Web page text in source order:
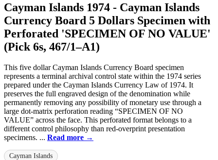
Cayman Islands 1974 - Cayman Islands
Currency Board 5 Dollars Specimen with
Perforated 'SPECIMEN OF NO VALUE'
(Pick 6s, 467/1–A1)
This five dollar Cayman Islands Currency Board specimen
represents a terminal archival control state within the 1974 series
prepared under the Cayman Islands Currency Law of 1974. It
preserves the full engraved design of the denomination while
permanently removing any possibility of monetary use through a
large dot-matrix perforation reading “SPECIMEN OF NO
VALUE” across the face. This perforated format belongs to a
different control philosophy than red-overprint presentation
specimens. ... Read more →
Cayman Islands